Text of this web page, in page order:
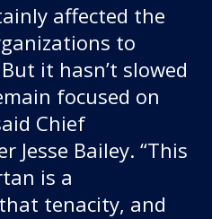
affected the
to
it hasn’t slowed
focused on
Chief
Jesse Bailey. “This
is a
tenacity, and